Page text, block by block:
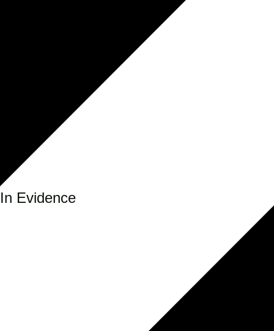
In Evidence